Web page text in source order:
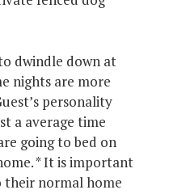
dwindle down at
nights are more
personality
a average time
going to bed on
* It is important
their normal home